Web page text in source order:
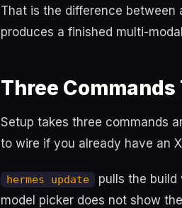
That is the difference
produces a finished multi-
Three Commands
Setup takes three commands
to wire if you already have an
hermes update
pulls the build
model picker does not show